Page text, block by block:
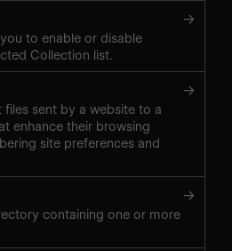
→
to enable or disable
Collection list.
→
sent by a website to a
enhance their browsing
site preferences and
→
containing one or more